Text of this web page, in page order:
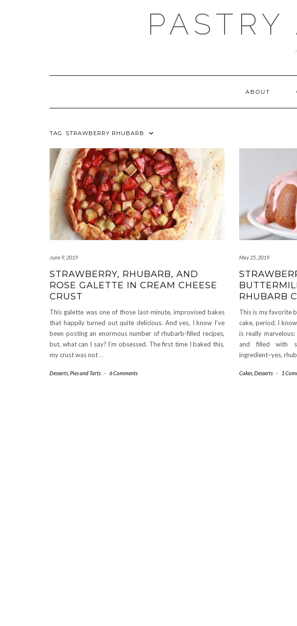
ABOUT
TAG: STRAWBERRY RHUBARB
June 9, 2019
STRAWBERRY, RHUBARB, AND
ROSE GALETTE IN CREAM CHEESE
CRUST
This galette was one of those last-minute, improvised bakes
that happily turned out quite delicious. And yes, I know I’ve
been posting an enormous number of rhubarb-filled recipes,
but, what can I say? I’m obsessed. The first time I baked this,
my crust was not…
Desserts Pies and Tarts - 6 Comments
May 25, 2019
RHUBARB
This is my favorite
cake, period. I
is really
and filled with
ingredient–yes,
Cakes Desserts - 1